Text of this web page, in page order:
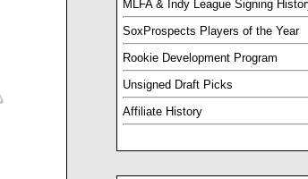
MLFA & Indy League Signing
SoxProspects Players of the Year
Rookie Development Program
Unsigned Draft Picks
Affiliate History